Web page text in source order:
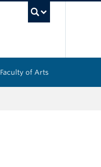
Faculty of Arts